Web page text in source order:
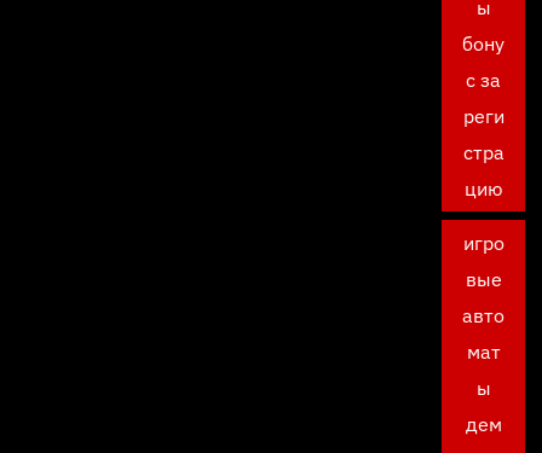
ы
бону
с за
реги
стра
цию
игро
вые
авто
мат
ы
дем